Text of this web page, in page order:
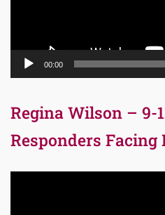
00:00
Regina Wilson – 9-
Responders Facing